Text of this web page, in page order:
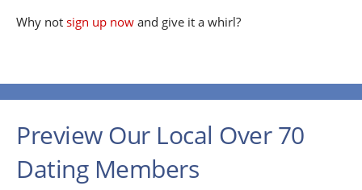
Why not sign up now and give it a whirl?
Preview Our Local Over 70
Dating Members